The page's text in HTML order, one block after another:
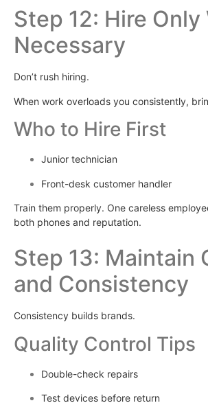
Step 12: Hire Only
Necessary
Don’t rush hiring.
When work overloads you consistently,
Who to Hire First
Junior technician
Front-desk customer handler
Train them properly. One careless
both phones and reputation.
Step 13: Maintain
and Consistency
Consistency builds brands.
Quality Control Tips
Double-check repairs
Test devices before return